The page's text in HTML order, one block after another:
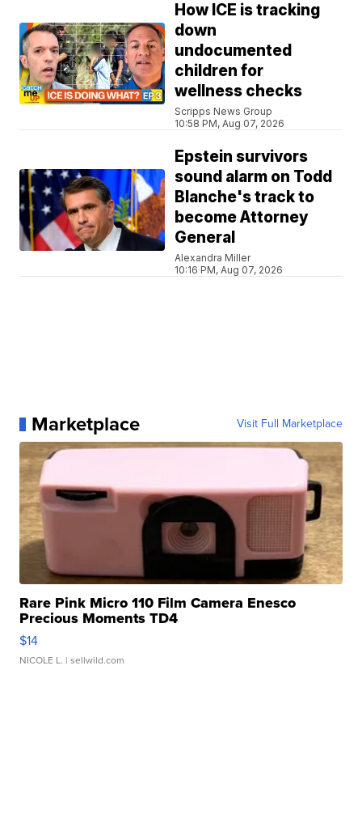
How ICE is tracking
down
undocumented
children for
wellness checks
Scripps News Group
10:58 PM, Aug 07, 2026
Epstein survivors
sound alarm on Todd
Blanche's track to
become Attorney
General
Alexandra Miller
10:16 PM, Aug 07, 2026
Marketplace Visit Full Marketplace
Rare Pink Micro 110 Film Camera Enesco
Precious Moments TD4
$14
NICOLE L. | sellwild.com